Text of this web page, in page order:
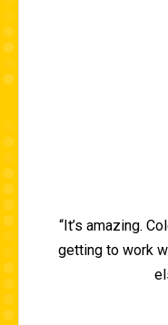
“It’s amazing.
getting to work